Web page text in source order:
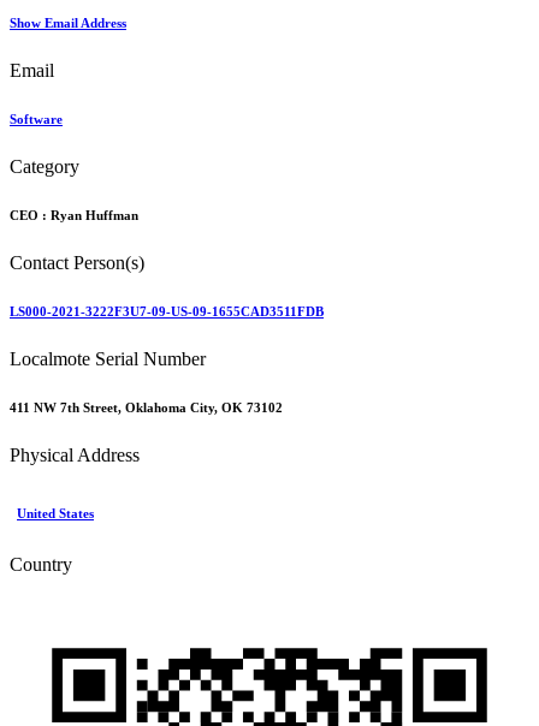
Show Email Address
Email
Software
Category
CEO : Ryan Huffman
Contact Person(s)
LS000-2021-3222F3U7-09-US-09-1655CAD3511FDB
Localmote Serial Number
411 NW 7th Street, Oklahoma City, OK 73102
Physical Address
United States
Country